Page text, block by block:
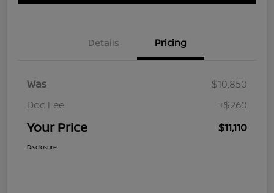
Details Pricing
Was
$10,850
Doc Fee
+$260
Your Price $11,110
Disclosure